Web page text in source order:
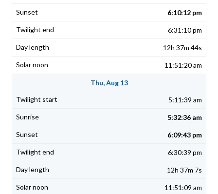
6:10:12 pm
6:31:10 pm
12h 37m 44s
11:51:20 am
Thu, Aug 13
5:11:39 am
5:32:36 am
6:09:43 pm
6:30:39 pm
12h 37m 7s
11:51:09 am